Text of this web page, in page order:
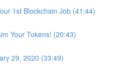
1st Blockchain Job (41:44)
Your Tokens! (20:43)
29, 2020 (33:49)